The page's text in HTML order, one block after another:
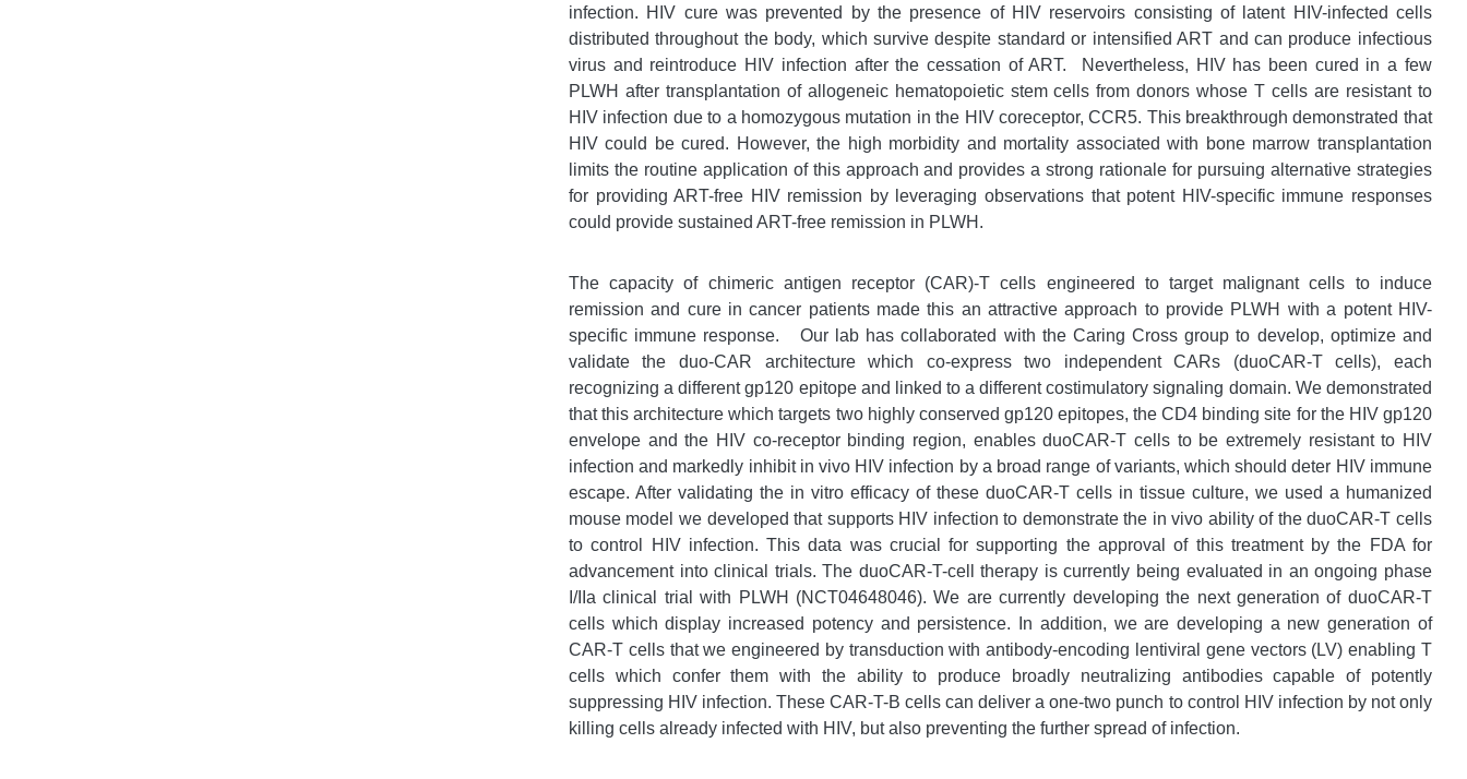
infection. HIV cure was prevented by the presence of HIV reservoirs consisting of latent HIV-infected cells
distributed throughout the body, which survive despite standard or intensified ART and can produce infectious
virus and reintroduce HIV infection after the cessation of ART.
Nevertheless, HIV has been cured in a few
PLWH after transplantation of allogeneic hematopoietic stem cells from donors whose T cells are resistant to
HIV infection due to a homozygous mutation in the HIV coreceptor, CCR5. This breakthrough demonstrated that
HIV could be cured. However, the high morbidity and mortality associated with bone marrow transplantation
limits the routine application of this approach and provides a strong rationale for pursuing alternative strategies
for providing ART-free HIV remission by leveraging observations that potent HIV-specific immune responses
could provide sustained ART-free remission in PLWH.
The capacity of chimeric antigen receptor (CAR)-T cells engineered to target malignant cells to induce
remission and cure in cancer patients made this an attractive approach to provide PLWH with a potent HIV-
specific immune response.
Our lab has collaborated with the Caring Cross group to develop, optimize and
validate the duo-CAR architecture which co-express two independent CARs (duoCAR-T cells), each
recognizing a different gp120 epitope and linked to a different costimulatory signaling domain. We demonstrated
that this architecture which targets two highly conserved gp120 epitopes, the CD4 binding site for the HIV gp120
envelope and the HIV co-receptor binding region, enables duoCAR-T cells to be extremely resistant to HIV
infection and markedly inhibit in vivo HIV infection by a broad range of variants, which should deter HIV immune
escape. After validating the in vitro efficacy of these duoCAR-T cells in tissue culture, we used a humanized
mouse model we developed that supports HIV infection to demonstrate the in vivo ability of the duoCAR-T cells
to control HIV infection. This data was crucial for supporting the approval of this treatment by the FDA for
advancement into clinical trials. The duoCAR-T-cell therapy is currently being evaluated in an ongoing phase
I/IIa clinical trial with PLWH (NCT04648046). We are currently developing the next generation of duoCAR-T
cells which display increased potency and persistence. In addition, we are developing a new generation of
CAR-T cells that we engineered by transduction with antibody-encoding lentiviral gene vectors (LV) enabling T
cells which confer them with the ability to produce broadly neutralizing antibodies capable of potently
suppressing HIV infection. These CAR-T-B cells can deliver a one-two punch to control HIV infection by not only
killing cells already infected with HIV, but also preventing the further spread of infection.